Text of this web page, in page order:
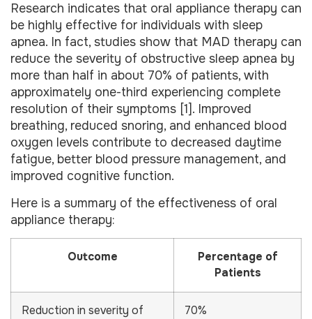
Research indicates that oral appliance therapy can
be highly effective for individuals with sleep
apnea. In fact, studies show that MAD therapy can
reduce the severity of obstructive sleep apnea by
more than half in about 70% of patients, with
approximately one-third experiencing complete
resolution of their symptoms [1]. Improved
breathing, reduced snoring, and enhanced blood
oxygen levels contribute to decreased daytime
fatigue, better blood pressure management, and
improved cognitive function.
Here is a summary of the effectiveness of oral
appliance therapy:
Outcome
Percentage of
Patients
Reduction in severity of
70%